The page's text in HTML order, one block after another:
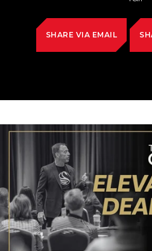
SHARE VIA EMAIL